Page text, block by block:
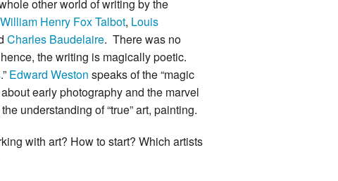
other world of writing by the
William Henry Fox Talbot, Louis
Charles Baudelaire. There was no
the writing is magically poetic.
.” Edward Weston speaks of the “magic
early photography and the marvel
understanding of “true” art, painting.
with art? How to start? Which artists